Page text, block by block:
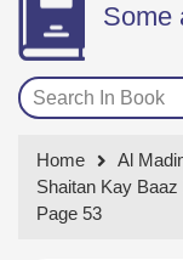
Some
Home
Al
Shaitan Kay
Page 53